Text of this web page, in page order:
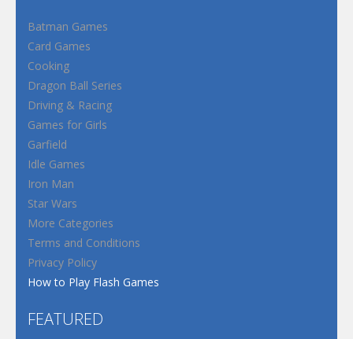
Batman Games
Card Games
Cooking
Dragon Ball Series
Driving & Racing
Games for Girls
Garfield
Idle Games
Iron Man
Star Wars
More Categories
Terms and Conditions
Privacy Policy
How to Play Flash Games
FEATURED